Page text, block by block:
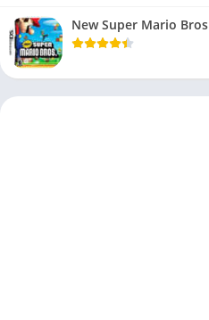
New Super Mario Bros